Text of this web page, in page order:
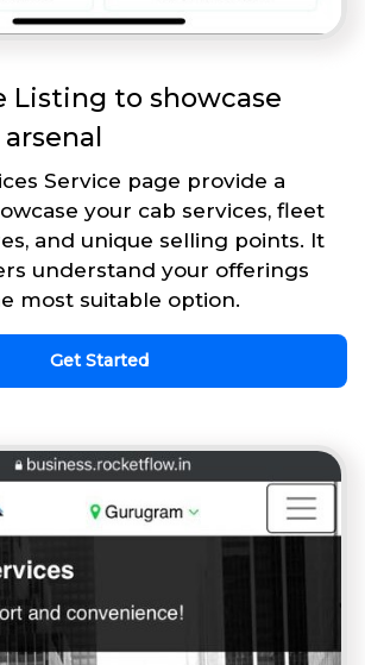
Listing to showcase
Service page provide a
your cab services, fleet
and unique selling points. It
understand your offerings
most suitable option.
Get Started